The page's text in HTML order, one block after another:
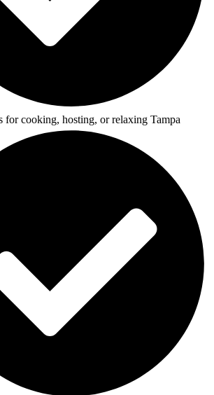
for cooking, hosting, or relaxing Tampa